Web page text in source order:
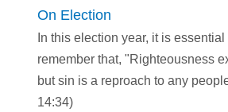
On Election
In this election year, it is
remember that, "Righteousness
but sin is a reproach to any
14:34)